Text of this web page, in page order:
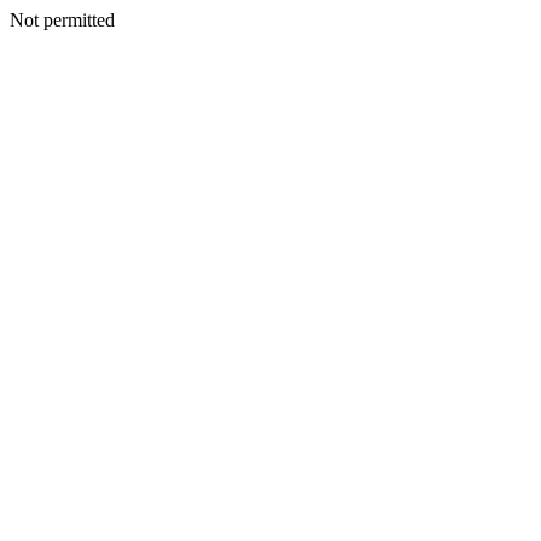
Not permitted